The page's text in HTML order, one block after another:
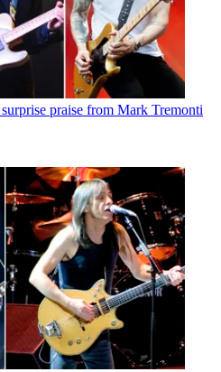
praise from Mark Tremonti